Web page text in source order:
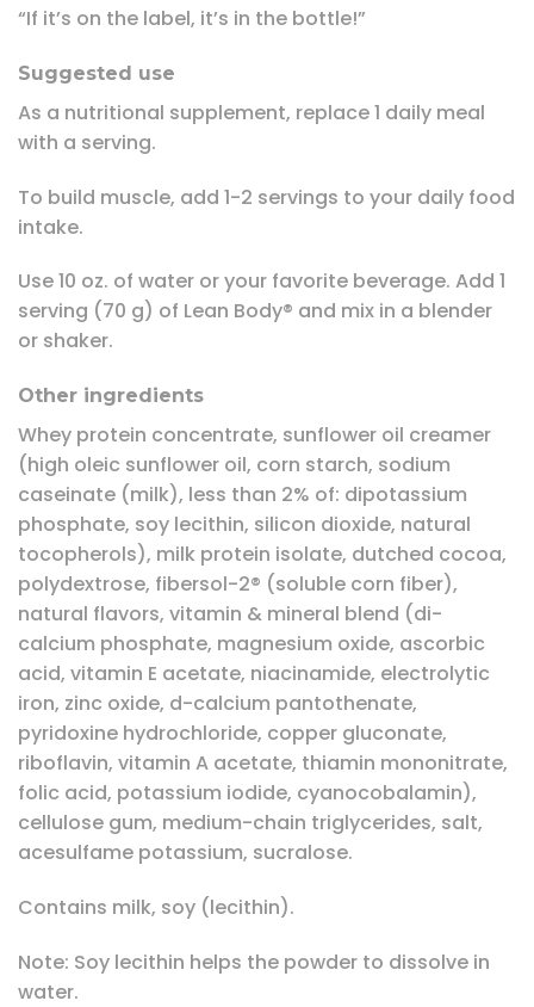
“If it’s on the label, it’s in the bottle!”
Suggested use
As a nutritional supplement, replace 1 daily meal
with a serving.
To build muscle, add 1-2 servings to your daily food
intake.
Use 10 oz. of water or your favorite beverage. Add 1
serving (70 g) of Lean Body® and mix in a blender
or shaker.
Other ingredients
Whey protein concentrate, sunflower oil creamer
(high oleic sunflower oil, corn starch, sodium
caseinate (milk), less than 2% of: dipotassium
phosphate, soy lecithin, silicon dioxide, natural
tocopherols), milk protein isolate, dutched cocoa,
polydextrose, fibersol-2® (soluble corn fiber),
natural flavors, vitamin & mineral blend (di-
calcium phosphate, magnesium oxide, ascorbic
acid, vitamin E acetate, niacinamide, electrolytic
iron, zinc oxide, d-calcium pantothenate,
pyridoxine hydrochloride, copper gluconate,
riboflavin, vitamin A acetate, thiamin mononitrate,
folic acid, potassium iodide, cyanocobalamin),
cellulose gum, medium-chain triglycerides, salt,
acesulfame potassium, sucralose.
Contains milk, soy (lecithin).
Note: Soy lecithin helps the powder to dissolve in
water.